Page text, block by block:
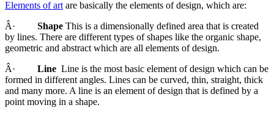
Elements of art are basically the elements of design, which are:
Â· Shape This is a dimensionally defined area that is created
by lines. There are different types of shapes like the organic shape,
geometric and abstract which are all elements of design.
Â· Line Line is the most basic element of design which can be
formed in different angles. Lines can be curved, thin, straight, thick
and many more. A line is an element of design that is defined by a
point moving in a shape.